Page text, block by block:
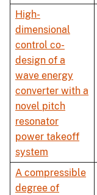
High-
dimensional
control co-
design of a
wave energy
converter with a
novel pitch
resonator
power takeoff
system
A compressible
degree of